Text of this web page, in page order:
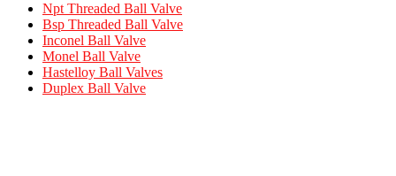
Npt Threaded Ball Valve
Bsp Threaded Ball Valve
Inconel Ball Valve
Monel Ball Valve
Hastelloy Ball Valves
Duplex Ball Valve